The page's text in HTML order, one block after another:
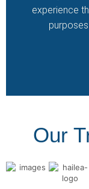
experience
Our